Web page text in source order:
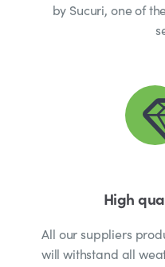
by Sucuri, one of
High
All our suppliers
will withstand all